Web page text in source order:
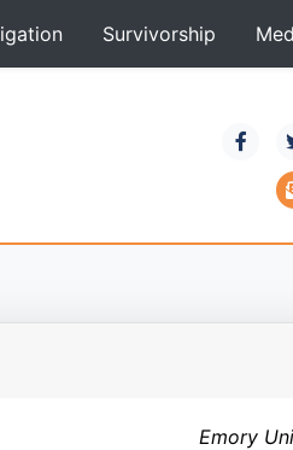
Survivorship
Emory